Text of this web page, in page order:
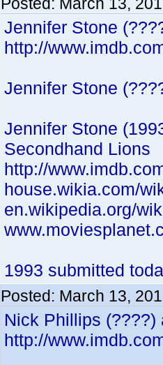
Jennifer Stone
http://
Jennifer Stone
Jennifer Stone
Secondhand Lions
http://
house.wikia.com/
en.wikipedia.org/
1993 submitted
Posted: March 13,
Nick Phillips (????)
http://